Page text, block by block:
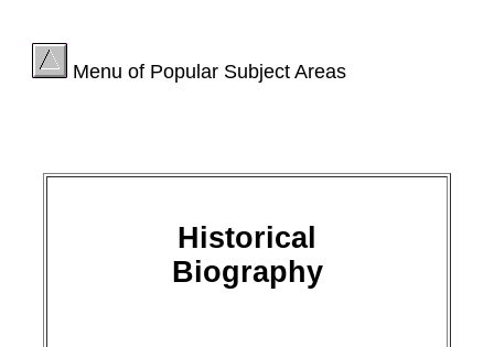
Menu of Popular Subject Areas
Historical
Biography